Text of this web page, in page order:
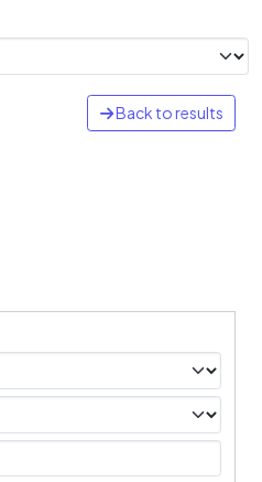
Back to results